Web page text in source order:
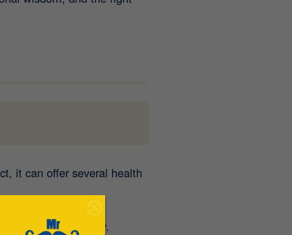
it can offer several health
can feel heavy.